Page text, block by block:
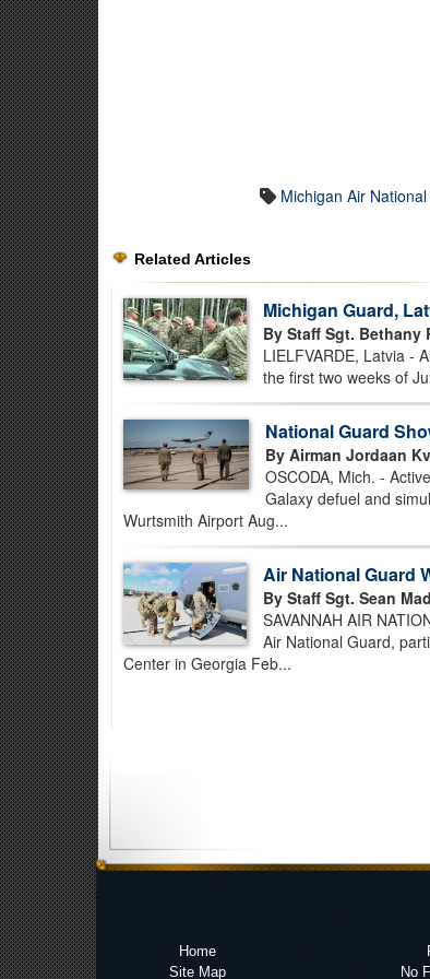
Michigan Air
Related Articles
Michigan Guard,
By Staff Sgt. Bethany
LIELFVARDE, Latvia -
the first two weeks of
National Guard
By Airman Jordaan
OSCODA, Mich. -
Galaxy defuel and
Wurtsmith Airport Aug...
Air National Guard
By Staff Sgt. Sean
SAVANNAH AIR
Air National Guard,
Center in Georgia Feb...
Home
Site Map
No